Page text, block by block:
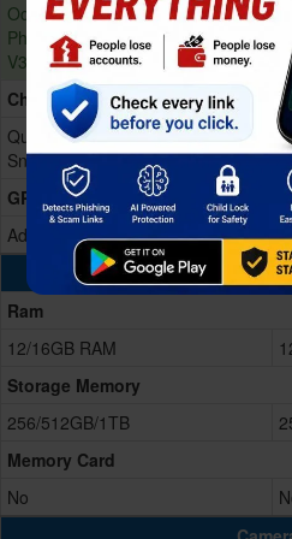
Octa-core (2x4.6 GHz Oryon V3
Phoenix L + 6x3.62 GHz Oryon
V3 Phoenix M)
Chipset
Qualcomm SM8850-AC
Snapdragon 8 Elite Gen 5 (3 nm)
GPU
Adreno 840
Memory &
Ram
12/16GB RAM
Storage Memory
256/512GB/1TB
Memory Card
No